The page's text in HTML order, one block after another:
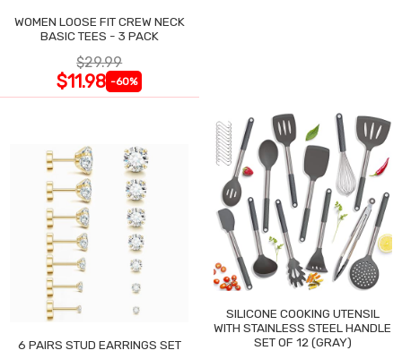
WOMEN LOOSE FIT CREW NECK
BASIC TEES - 3 PACK
$29.99
$11.98 -60%
6 PAIRS STUD EARRINGS SET
SILICONE COOKING UTENSIL
WITH STAINLESS STEEL HANDLE
SET OF 12 (GRAY)